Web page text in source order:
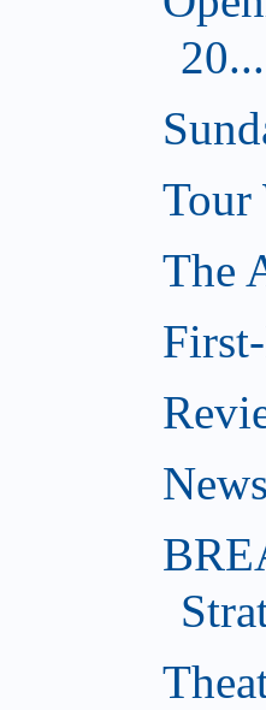
20...
Tour
The